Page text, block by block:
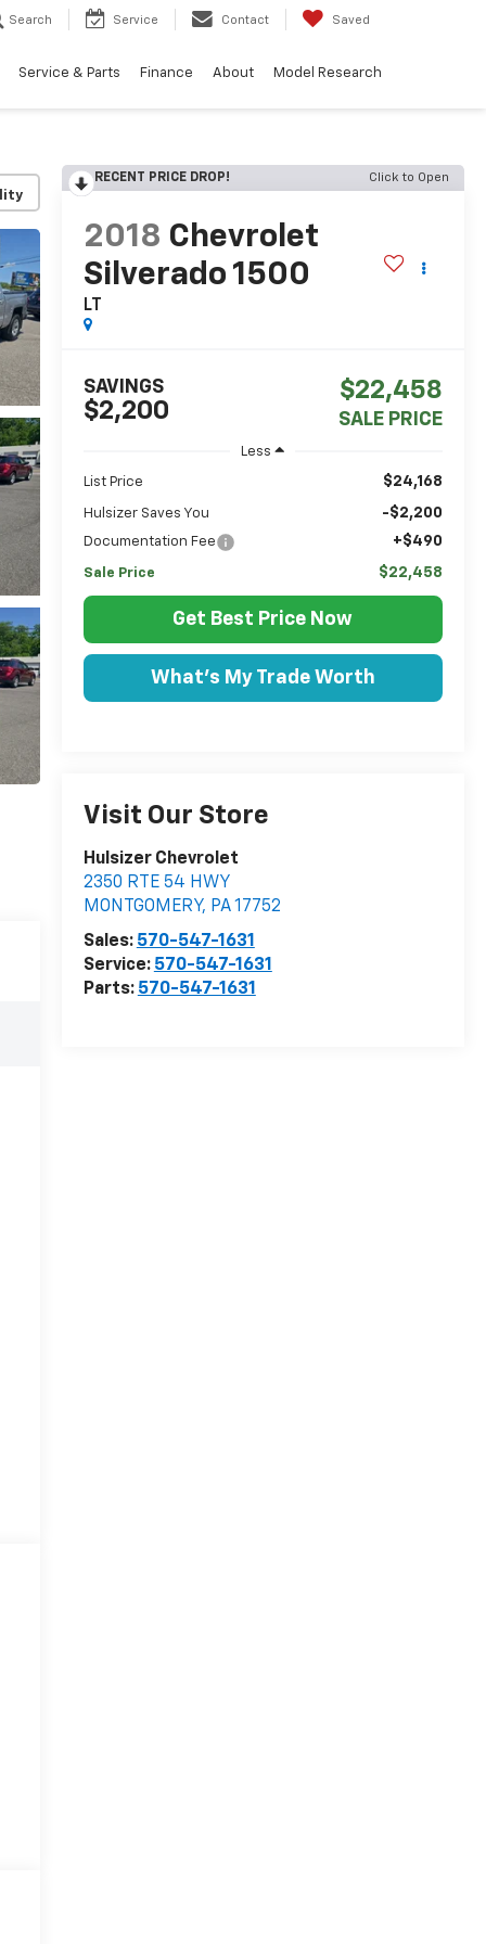
Search Service Contact Saved
Service & Parts Finance About Model Research
RECENT PRICE DROP! Click to Open
2018 Chevrolet
Silverado 1500
LT
$2,200
SAVINGS $22,458
SALE PRICE
Less
List Price $24,168
Hulsizer Saves You -$2,200
Documentation Fee +$490
Sale Price $22,458
Get Best Price Now
What's My Trade Worth
Visit Our Store
Hulsizer Chevrolet
2350 RTE 54 HWY
MONTGOMERY, PA17752
Sales: 570-547-1631
Service: 570-547-1631
Parts: 570-547-1631